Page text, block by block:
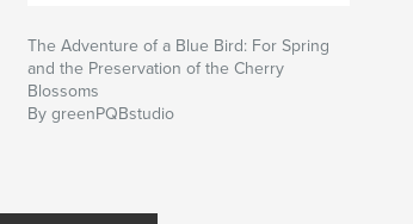
The Adventure of a Blue Bird: For Spring
and the Preservation of the Cherry
Blossoms
By greenPQBstudio